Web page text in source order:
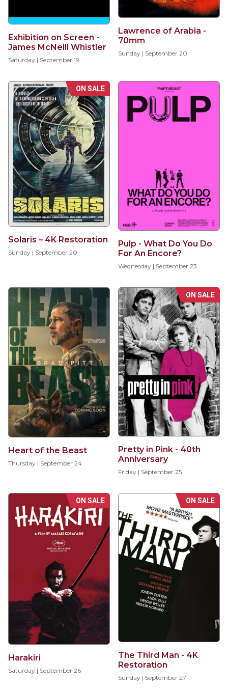
Exhibition on Screen -
James McNeill Whistler
Saturday | September 19
Lawrence of Arabia -
70mm
Sunday | September 20
ON SALE
Solaris – 4K Restoration
Sunday | September 20
Pulp - What Do You Do
For An Encore?
Wednesday | September 23
Heart of the Beast
Thursday | September 24
ON SALE
Pretty in Pink - 40th
Anniversary
Friday | September 25
ON SALE
Harakiri
Saturday | September 26
ON SALE
The Third Man - 4K
Restoration
Sunday | September 27